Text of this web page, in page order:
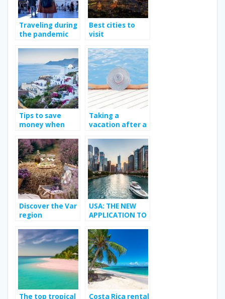
Traveling during
the pandemic
Best cities to
visit
Tips to save
money when
Taking a
vacation after a
Discover the Var
region
USA: THE NEW
APPLICATION TO
TRANSGENDER
CRUSH
The top tropical Costa Rica rental